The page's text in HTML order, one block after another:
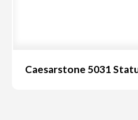
Caesarstone 5031